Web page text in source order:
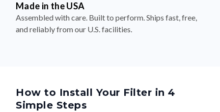
Made in the USA
Assembled with care. Built to perform. Ships fast, free,
and reliably from our U.S. facilities.
How to Install Your Filter in 4
Simple Steps